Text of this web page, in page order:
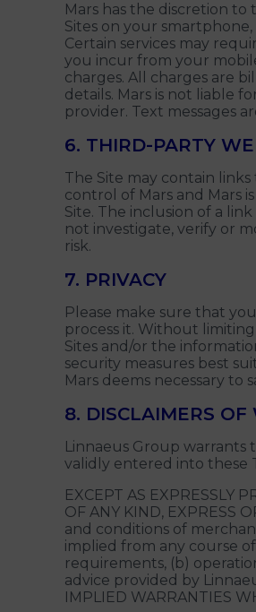
Mars has the discretion
Sites on your
Certain services may
you incur from your
charges. All charges are
details. Mars is not liable
provider. Text messages
6. THIRD-PARTY
The Site may contain
control of Mars and Mars
Site. The inclusion of a
not investigate, verify or
risk.
7. PRIVACY
Please make sure that
process it. Without
Sites and/or the
security measures best
Mars deems necessary
8. DISCLAIMERS
Linnaeus Group warrants
validly entered into these
EXCEPT AS EXPRESSLY
OF ANY KIND, EXPRESS
and conditions of
implied from any course
requirements, (b)
advice provided by
IMPLIED WARRANTIES